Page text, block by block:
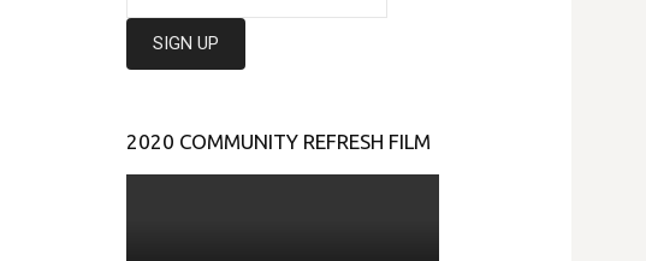
2020 COMMUNITY REFRESH FILM